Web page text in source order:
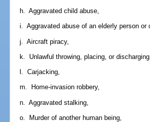
h. Aggravated child abuse,
i. Aggravated abuse of an elderly person or
j. Aircraft piracy,
k. Unlawful throwing, placing, or
l. Carjacking,
m. Home-invasion robbery,
n. Aggravated stalking,
o. Murder of another human being,